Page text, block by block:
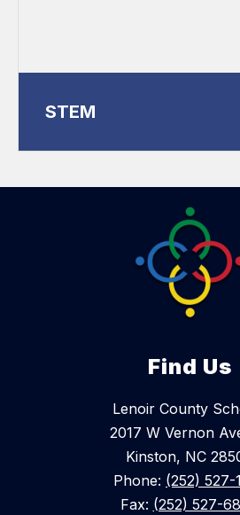
STEM
Find Us
Lenoir County
2017 W Vernon
Kinston, NC
Phone: (252) 527-
Fax: (252) 527-